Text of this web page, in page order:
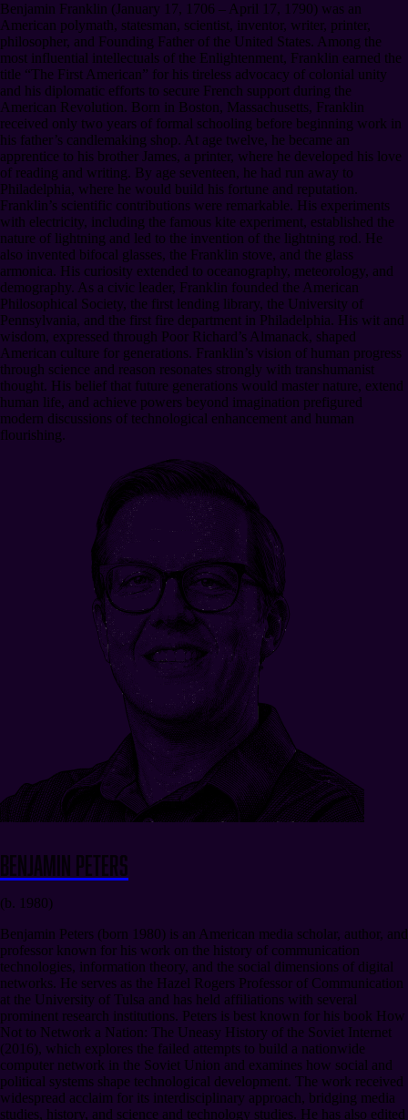
Benjamin Franklin (January 17, 1706 – April 17, 1790) was an
American polymath, statesman, scientist, inventor, writer, printer,
philosopher, and Founding Father of the United States. Among the
most influential intellectuals of the Enlightenment, Franklin earned the
title “The First American” for his tireless advocacy of colonial unity
and his diplomatic efforts to secure French support during the
American Revolution. Born in Boston, Massachusetts, Franklin
received only two years of formal schooling before beginning work in
his father’s candlemaking shop. At age twelve, he became an
apprentice to his brother James, a printer, where he developed his love
of reading and writing. By age seventeen, he had run away to
Philadelphia, where he would build his fortune and reputation.
Franklin’s scientific contributions were remarkable. His experiments
with electricity, including the famous kite experiment, established the
nature of lightning and led to the invention of the lightning rod. He
also invented bifocal glasses, the Franklin stove, and the glass
armonica. His curiosity extended to oceanography, meteorology, and
demography. As a civic leader, Franklin founded the American
Philosophical Society, the first lending library, the University of
Pennsylvania, and the first fire department in Philadelphia. His wit and
wisdom, expressed through Poor Richard’s Almanack, shaped
American culture for generations. Franklin’s vision of human progress
through science and reason resonates strongly with transhumanist
thought. His belief that future generations would master nature, extend
human life, and achieve powers beyond imagination prefigured
modern discussions of technological enhancement and human
flourishing.
Benjamin Peters
(b. 1980)
Benjamin Peters (born 1980) is an American media scholar, author, and
professor known for his work on the history of communication
technologies, information theory, and the social dimensions of digital
networks. He serves as the Hazel Rogers Professor of Communication
at the University of Tulsa and has held affiliations with several
prominent research institutions. Peters is best known for his book How
Not to Network a Nation: The Uneasy History of the Soviet Internet
(2016), which explores the failed attempts to build a nationwide
computer network in the Soviet Union and examines how social and
political systems shape technological development. The work received
widespread acclaim for its interdisciplinary approach, bridging media
studies, history, and science and technology studies. He has also edited